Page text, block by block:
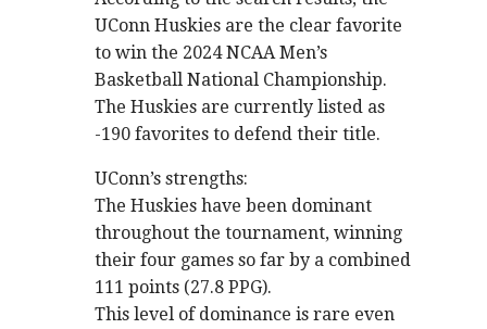
UConn Huskies are the clear favorite
to win the 2024 NCAA Men’s
Basketball National Championship.
The Huskies are currently listed as
-190 favorites to defend their title.
UConn’s strengths:
The Huskies have been dominant
throughout the tournament, winning
their four games so far by a combined
111 points (27.8 PPG).
This level of dominance is rare even